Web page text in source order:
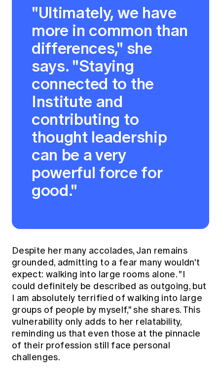
"Ultimately, we have
more in common than
differences," she
says. "Staying
connected to the
Institute and
contributing to
thought leadership
can be a very
powerful force for
good."
Despite her many accolades, Jan remains
grounded, admitting to a fear many wouldn't
expect: walking into large rooms alone. "I
could definitely be described as outgoing, but
I am absolutely terrified of walking into large
groups of people by myself," she shares. This
vulnerability only adds to her relatability,
reminding us that even those at the pinnacle
of their profession still face personal
challenges.